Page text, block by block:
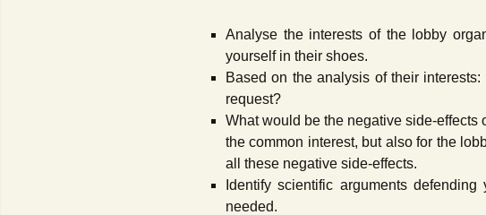
Analyse the interests of the lobby
yourself in their shoes.
Based on the analysis of their
request?
What would be the negative side-effects
the common interest, but also for the
all these negative side-effects.
Identify scientific arguments
needed.